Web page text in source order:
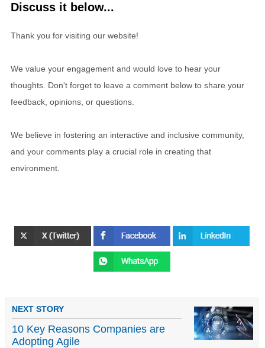
Discuss it below...
Thank you for visiting our website!
We value your engagement and would love to hear your
thoughts. Don't forget to leave a comment below to share your
feedback, opinions, or questions.
We believe in fostering an interactive and inclusive community,
and your comments play a crucial role in creating that
environment.
NEXT STORY
10 Key Reasons Companies are
Adopting Agile